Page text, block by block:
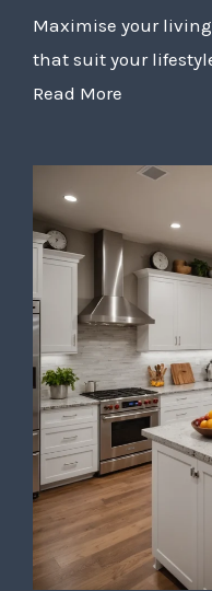
Maximise your
that suit your
Read More